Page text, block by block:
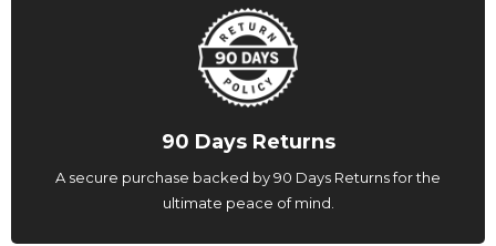
90 Days Returns
A secure purchase backed by 90 Days Returns for the
ultimate peace of mind.